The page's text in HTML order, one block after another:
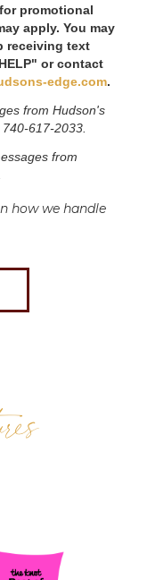
promotional
apply. You may
receiving text
or contact
edge.com.
from Hudson's
617-2033.
from
how we handle